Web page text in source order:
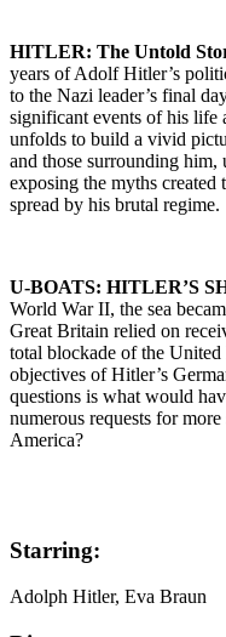
HITLER: The Untold
years of Adolf Hitler’s
to the Nazi leader’s final
significant events of his life
unfolds to build a vivid
and those surrounding him,
exposing the myths
spread by his brutal regime.
U-BOATS: HITLER’S
World War II, the sea
Great Britain relied on
total blockade of the
objectives of Hitler’s
questions is what would
numerous requests for
America?
Starring:
Adolph Hitler, Eva Braun